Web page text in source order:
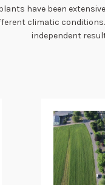
have been
climatic
independent